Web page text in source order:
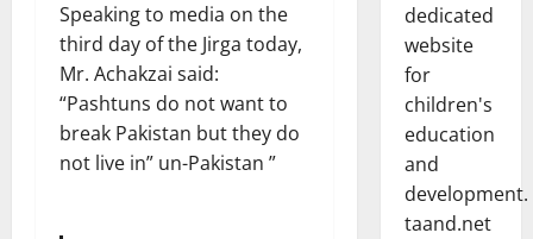
Speaking to media on the
third day of the Jirga today,
Mr. Achakzai said:
“Pashtuns do not want to
break Pakistan but they do
not live in” un-Pakistan ”
dedicated
website
for
children's
education
and
development.
taand.net